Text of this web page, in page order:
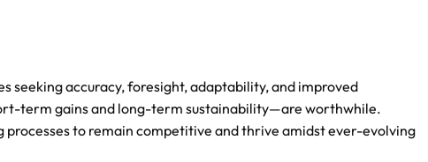
seeking accuracy, foresight, adaptability, and improved
term gains and long-term sustainability—are worthwhile.
to remain competitive and thrive amidst ever-evolving